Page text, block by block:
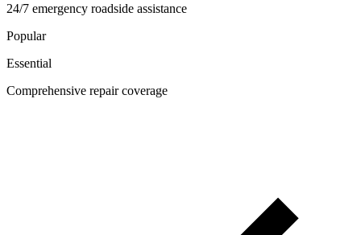
24/7 emergency roadside assistance
Popular
Essential
Comprehensive repair coverage